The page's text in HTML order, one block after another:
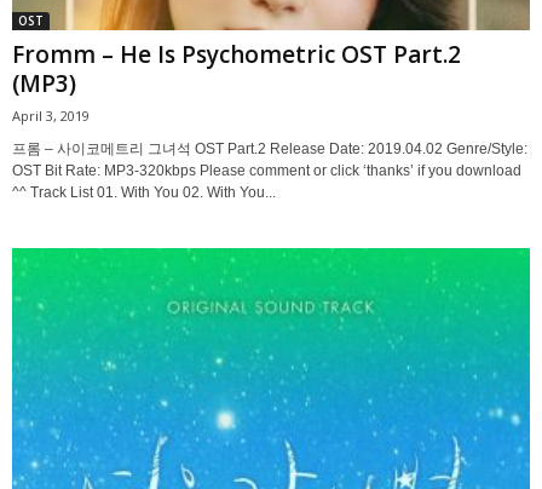
OST
Fromm – He Is Psychometric OST Part.2
(MP3)
April 3, 2019
프롬 – 사이코메트리 그녀석 OST Part.2 Release Date: 2019.04.02 Genre/Style:
OST Bit Rate: MP3-320kbps Please comment or click ‘thanks’ if you download
^^ Track List 01. With You 02. With You...